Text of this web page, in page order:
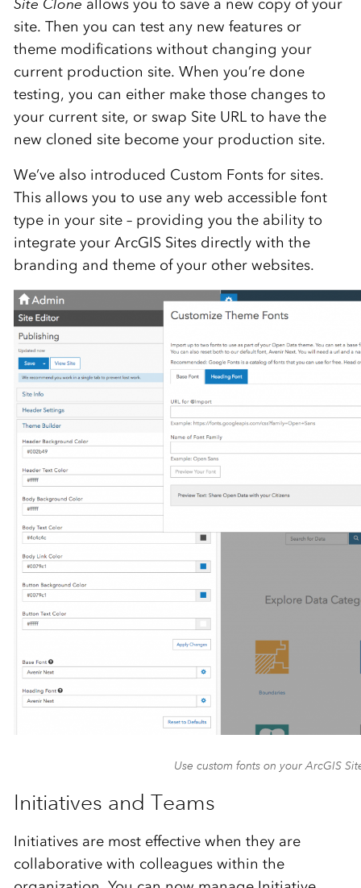
Site Clone allows you to save a new copy of your
site. Then you can test any new features or
theme modifications without changing your
current production site. When you’re done
testing, you can either make those changes to
your current site, or swap Site URL to have the
new cloned site become your production site.
We’ve also introduced Custom Fonts for sites.
This allows you to use any web accessible font
type in your site – providing you the ability to
integrate your ArcGIS Sites directly with the
branding and theme of your other websites.
Use custom fonts on your ArcGIS
Initiatives and Teams
Initiatives are most effective when they are
collaborative with colleagues within the